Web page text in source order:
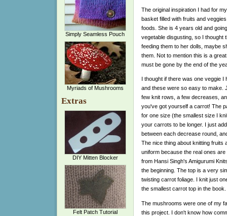
Simply Seamless Pouch
Myriads of Mushrooms
Extras
DIY Mitten Blocker
Felt Patch Tutorial
The original inspiration I had for
basket filled with fruits and
foods. She is 4 years old and
vegetable disgusting, so I thought
feeding them to her dolls, maybe
them. Not to mention this is a
must be gone by the end of the
I thought if there was one veggie
and these were so easy to make.
few knit rows, a few decreases,
you've got yourself a carrot! The
for one size (the smallest size I
your carrots to be longer. I just
between each decrease round,
The nice thing about knitting fruits
uniform because the real ones
from Hansi Singh's Amigurumi
the beginning. The top is a very
twisting carrot foliage. I knit just
the smallest carrot top in the book.
The mushrooms were one of my
this project. I don't know how